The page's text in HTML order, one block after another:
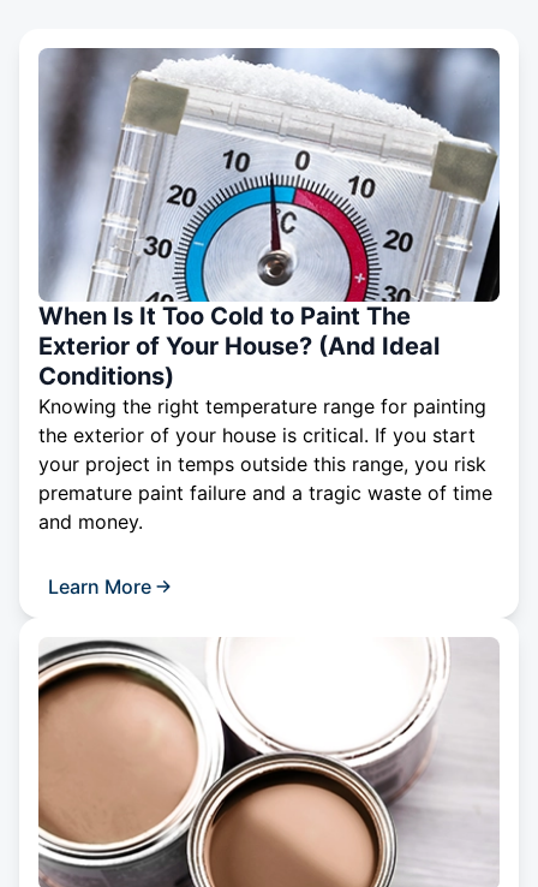
When Is It Too Cold to Paint The
Exterior of Your House? (And Ideal
Conditions)
Knowing the right temperature range for painting
the exterior of your house is critical. If you start
your project in temps outside this range, you risk
premature paint failure and a tragic waste of time
and money.
Learn More